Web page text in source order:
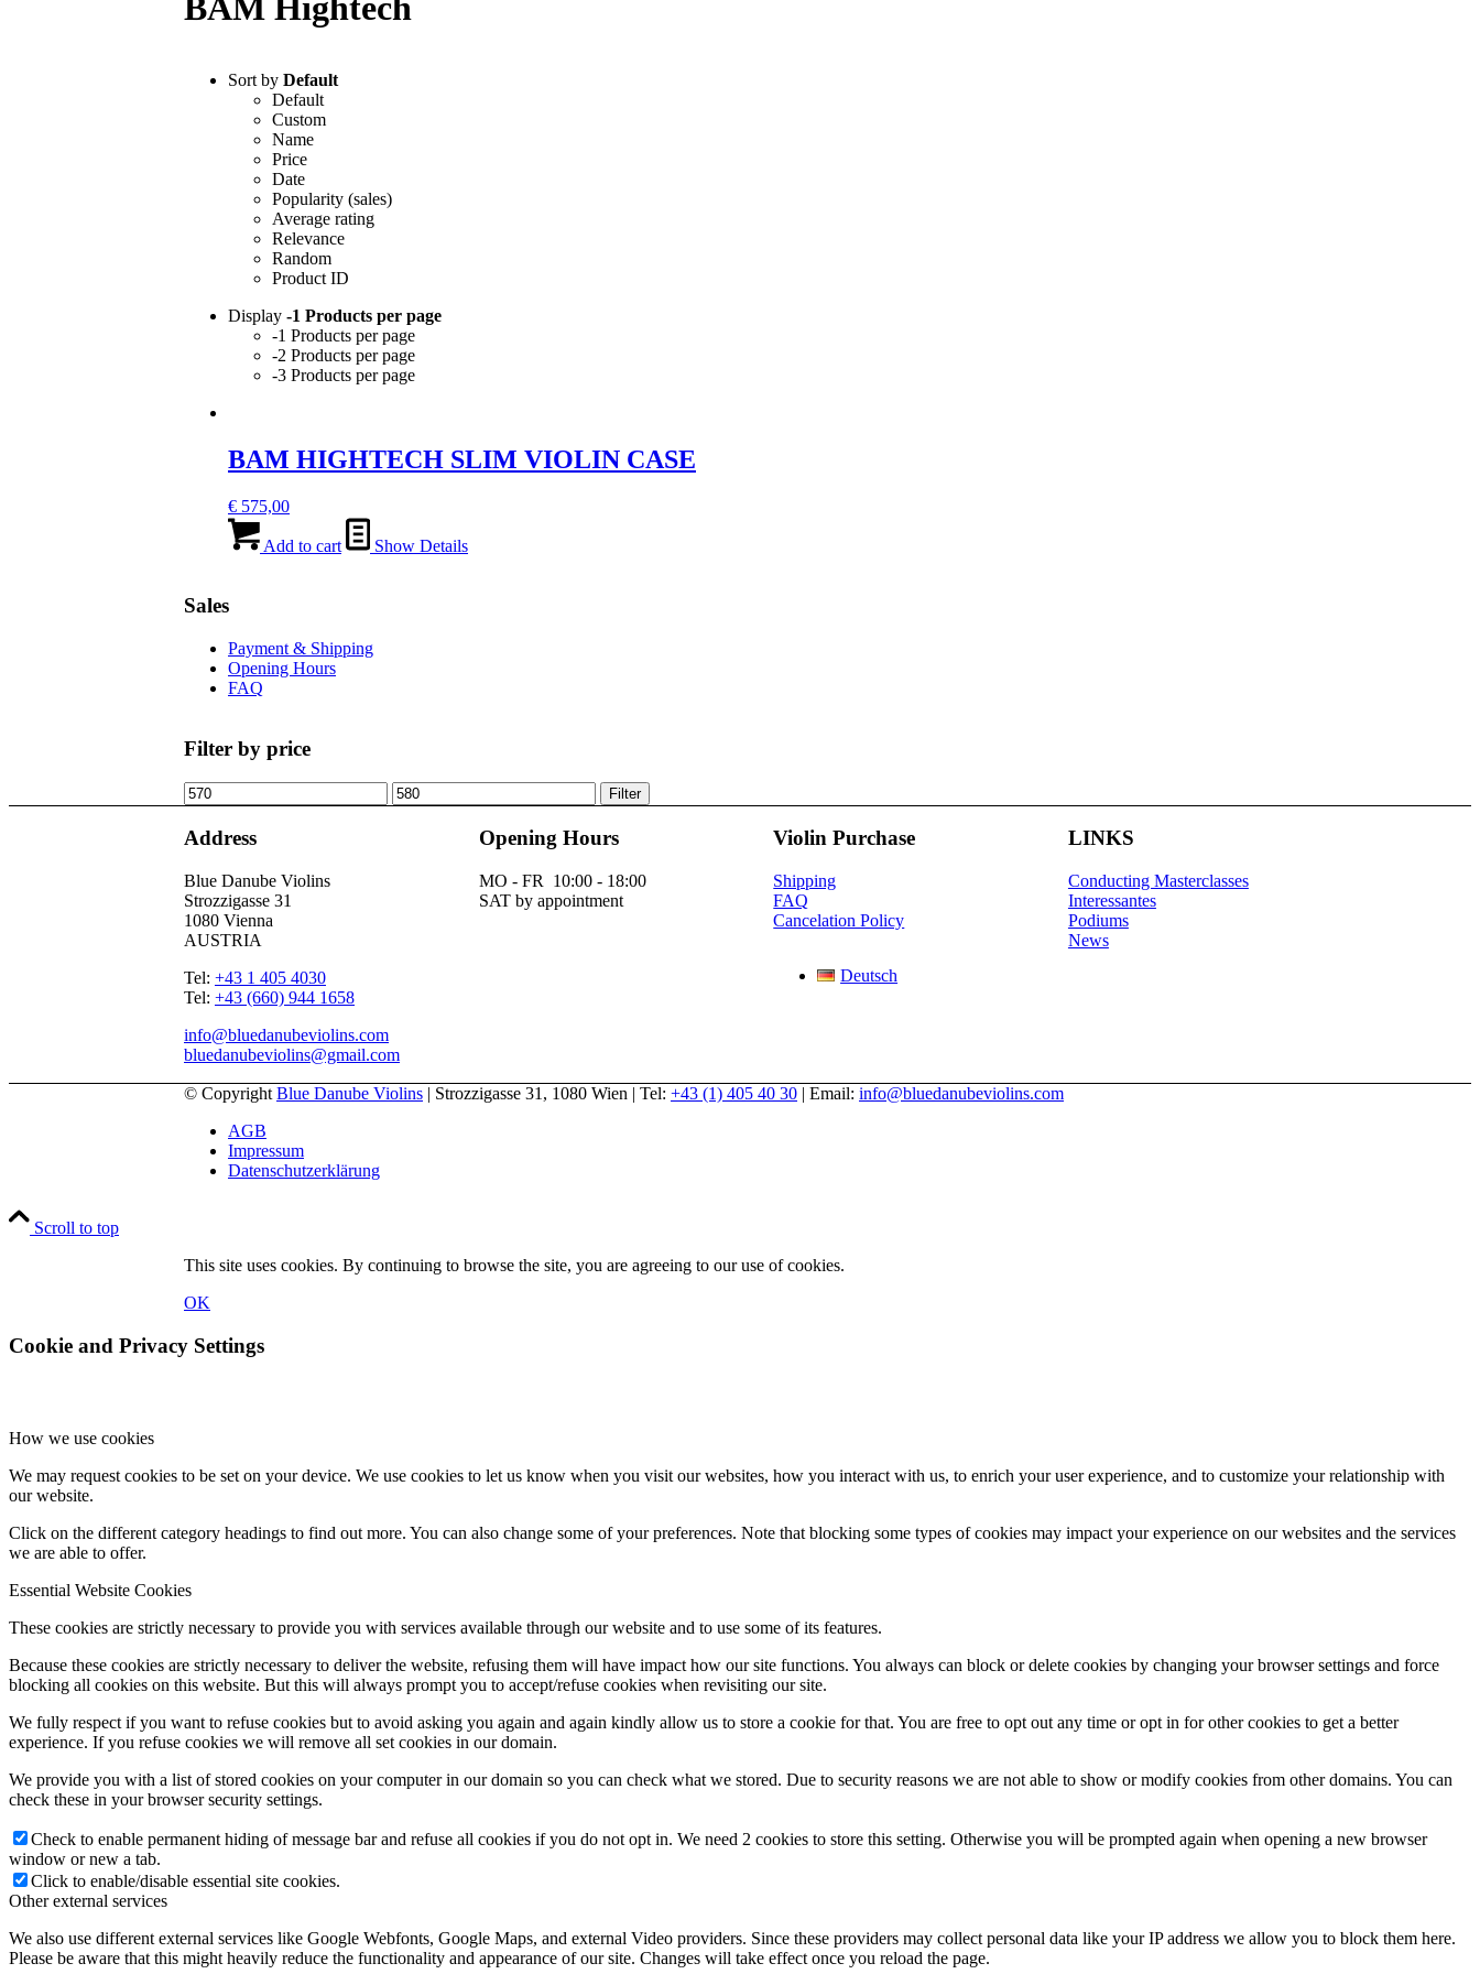
BAM Hightech
Sort by Default
Default
Custom
Name
Price
Date
Popularity (sales)
Average rating
Relevance
Random
Product ID
Display -1 Products per page
-1 Products per page
-2 Products per page
-3 Products per page
BAM HIGHTECH SLIM VIOLIN CASE
€ 575,00
Add to cart Show Details
Sales
Payment & Shipping
Opening Hours
FAQ
Filter by price
Min
price
Max
price
Filter
Address
Blue Danube Violins
Strozzigasse 31
1080 Vienna
AUSTRIA
Tel: +43 1 405 4030
Tel: +43 (660) 944 1658
info@bluedanubeviolins.com
bluedanubeviolins@gmail.com
Opening Hours
MO - FR 10:00 - 18:00
SAT by appointment
Violin Purchase
Shipping
FAQ
Cancelation Policy
Deutsch
LINKS
Conducting Masterclasses
Interessantes
Podiums
News
© Copyright Blue Danube Violins | Strozzigasse 31, 1080 Wien | Tel: +43 (1) 405 40 30 | Email: info@bluedanubeviolins.com
AGB
Impressum
Datenschutzerklärung
Scroll to top
This site uses cookies. By continuing to browse the site, you are agreeing to our use of cookies.
OK
Cookie and Privacy Settings
How we use cookies
We may request cookies to be set on your device. We use cookies to let us know when you visit our websites, how you interact with us, to enrich your user experience, and to customize your relationship with
our website.
Click on the different category headings to find out more. You can also change some of your preferences. Note that blocking some types of cookies may impact your experience on our websites and the services
we are able to offer.
Essential Website Cookies
These cookies are strictly necessary to provide you with services available through our website and to use some of its features.
Because these cookies are strictly necessary to deliver the website, refusing them will have impact how our site functions. You always can block or delete cookies by changing your browser settings and force
blocking all cookies on this website. But this will always prompt you to accept/refuse cookies when revisiting our site.
We fully respect if you want to refuse cookies but to avoid asking you again and again kindly allow us to store a cookie for that. You are free to opt out any time or opt in for other cookies to get a better
experience. If you refuse cookies we will remove all set cookies in our domain.
We provide you with a list of stored cookies on your computer in our domain so you can check what we stored. Due to security reasons we are not able to show or modify cookies from other domains. You can
check these in your browser security settings.
Check to enable permanent hiding of message bar and refuse all cookies if you do not opt in. We need 2 cookies to store this setting. Otherwise you will be prompted again when opening a new browser
window or new a tab.
Click to enable/disable essential site cookies.
Other external services
We also use different external services like Google Webfonts, Google Maps, and external Video providers. Since these providers may collect personal data like your IP address we allow you to block them here.
Please be aware that this might heavily reduce the functionality and appearance of our site. Changes will take effect once you reload the page.